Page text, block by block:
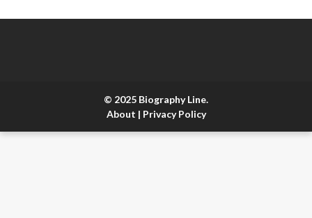
© 2025 Biography Line.
About | Privacy Policy